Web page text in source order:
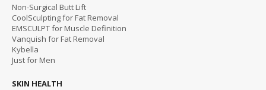
Non-Surgical Butt Lift
CoolSculpting for Fat Removal
EMSCULPT for Muscle Definition
Vanquish for Fat Removal
Kybella
Just for Men
SKIN HEALTH